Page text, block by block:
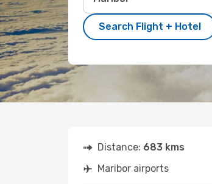
Search Flight + Hotel
Distance: 683 kms
Maribor airports